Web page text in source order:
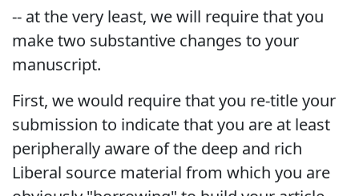
-- at the very least, we will require that you
make two substantive changes to your
manuscript.
First, we would require that you re-title your
submission to indicate that you are at least
peripherally aware of the deep and rich
Liberal source material from which you are